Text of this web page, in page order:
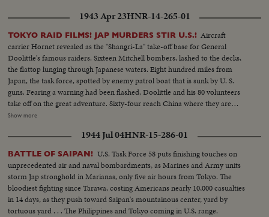
1943 Apr 23HNR-14-265-01
TOKYO RAID FILMS! JAP MURDERS STIR U.S.! Aircraft
carrier Hornet revealed as the "Shangri-La" take-off base for General
Doolittle's famous raiders. Sixteen Mitchell bombers, lashed to the decks,
the flattop lunging through Japanese waters. Eight hundred miles from
Japan, the task force, spotted by enemy patrol boat that is sunk by U. S.
guns. Fearing a warning had been flashed, Doolittle and his 80 volunteers
take off on the great adventure. Sixty-four reach China where they are
honored by Madame Chiang before returning to the States ... Rogue's
captured by the Japs ... General Arnold calls for vengeance by the Army Air
Forces, as the martyred flyers' comrades pledge they'll help America write
the end of the story in Japan.
Show more
1944 Jul 04HNR-15-286-01
BATTLE OF SAIPAN! U.S. Task Force 58 puts finishing touches on
unprecedented air and naval bombardments, as Marines and Army units
storm Jap stronghold in Marianas, only five air hours from Tokyo. The
bloodiest fighting since Tarawa, costing Americans nearly 10,000 casualties
in 14 days, as they push toward Saipan's mountainous center, yard by
tortuous yard . . . The Philippines and Tokyo coming in U.S. range.